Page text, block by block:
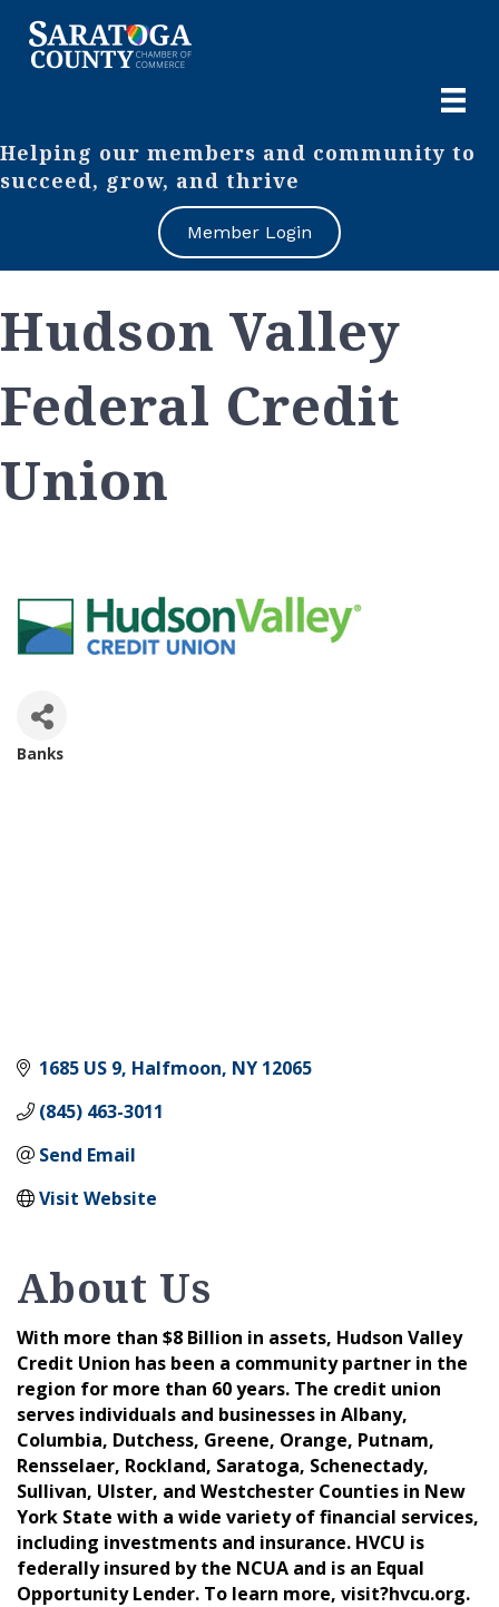
Helping our members and community to
succeed, grow, and thrive
Member Login
Hudson Valley
Federal Credit
Union
Banks
1685 US 9 Halfmoon NY 12065
(845) 463-3011
Send Email
Visit Website
About Us
With more than $8 Billion in assets, Hudson Valley
Credit Union has been a community partner in the
region for more than 60 years. The credit union
serves individuals and businesses in Albany,
Columbia, Dutchess, Greene, Orange, Putnam,
Rensselaer, Rockland, Saratoga, Schenectady,
Sullivan, Ulster, and Westchester Counties in New
York State with a wide variety of financial services,
including investments and insurance. HVCU is
federally insured by the NCUA and is an Equal
Opportunity Lender. To learn more, visit?hvcu.org.